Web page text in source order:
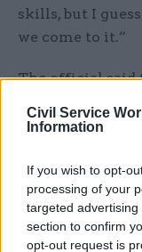
Civil Service
Information
If you wish to opt-
processing of your
targeted
section to confirm
opt-out request is
skills, but I
we come to it.”
The official said
not extend to
to address
crisis.
“There aren't
EO and AO